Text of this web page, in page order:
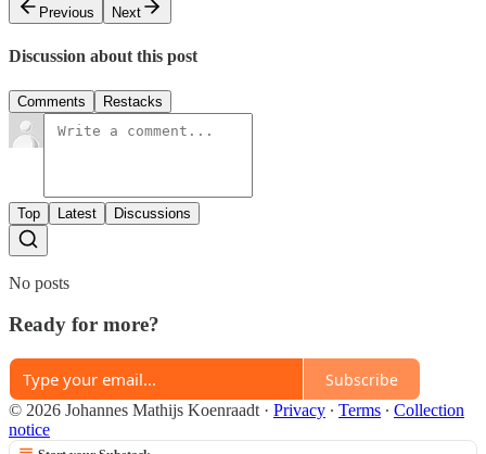
Previous
Next
Discussion about this post
Comments Restacks
Top Latest Discussions
No posts
Ready for more?
Subscribe
© 2026 Johannes Mathijs Koenraadt · Privacy ∙ Terms ∙ Collection
notice